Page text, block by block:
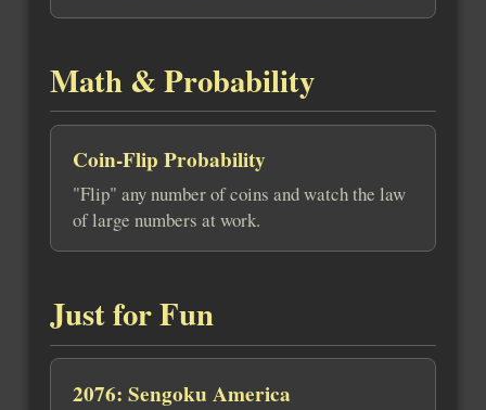
Math & Probability
Coin-Flip Probability
"Flip" any number of coins and watch the law
of large numbers at work.
Just for Fun
2076: Sengoku America